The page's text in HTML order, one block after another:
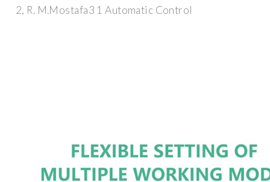
2, R. M.Mostafa3 1 Automatic Control